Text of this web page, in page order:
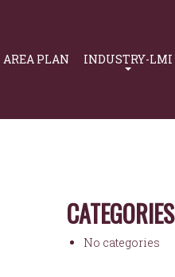
AREA PLAN INDUSTRY-LMI
CATEGORIES
No categories